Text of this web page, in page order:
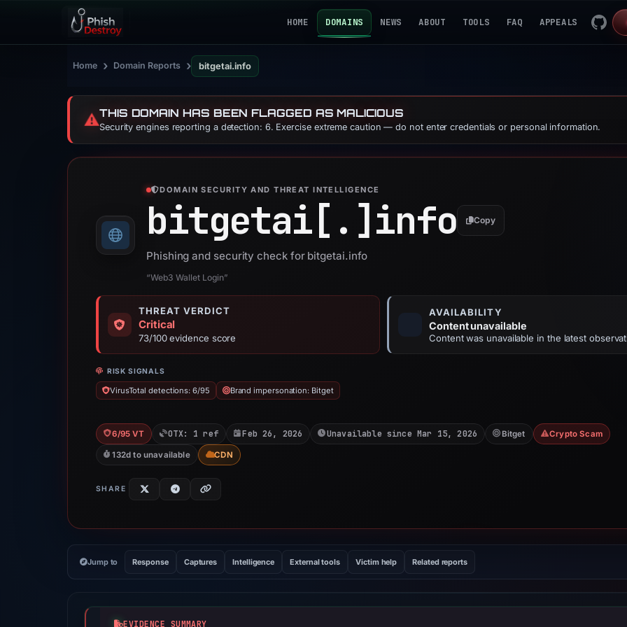
HOME DOMAINS NEWS ABOUT TOOLS FAQ APPEALS
Home › Domain Reports › bitgetai.info
⚠️THIS DOMAIN HAS BEEN FLAGGED AS MALICIOUS
Security engines reporting a detection: 6. Exercise extreme caution — do not enter credentials or personal information.
DOMAIN SECURITY AND THREAT INTELLIGENCE
bitgetai[.]info Copy
Phishing and security check for bitgetai.info
“Web3 Wallet Login”
THREAT VERDICT
Critical
73/100 evidence score
AVAILABILITY
Content unavailable
Content was unavailable in the latest
RISK SIGNALS
VirusTotal detections: 6/95 Brand impersonation: Bitget
6/95 VT OTX: 1 ref Feb 26, 2026 Unavailable since Mar 15, 2026 Bitget Crypto Scam
132d to unavailable CDN
SHARE
Jump to Response Captures Intelligence External tools Victim help Related reports
EVIDENCE SUMMARY